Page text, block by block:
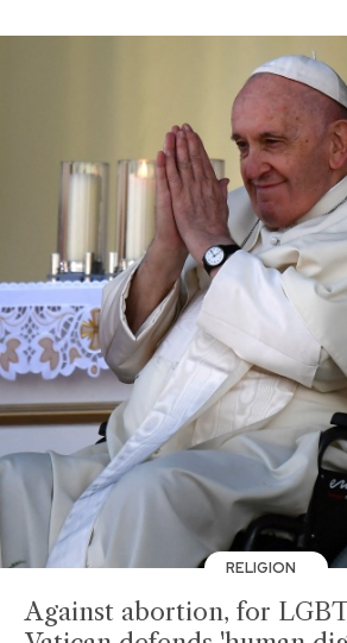
RELIGION
Against abortion, for